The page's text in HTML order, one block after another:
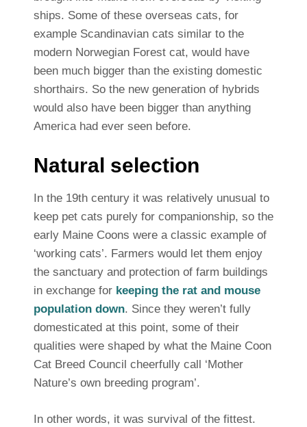
ships. Some of these overseas cats, for
example Scandinavian cats similar to the
modern Norwegian Forest cat, would have
been much bigger than the existing domestic
shorthairs. So the new generation of hybrids
would also have been bigger than anything
America had ever seen before.
Natural selection
In the 19th century it was relatively unusual to
keep pet cats purely for companionship, so the
early Maine Coons were a classic example of
‘working cats’. Farmers would let them enjoy
the sanctuary and protection of farm buildings
in exchange for keeping the rat and mouse
population down. Since they weren’t fully
domesticated at this point, some of their
qualities were shaped by what the Maine Coon
Cat Breed Council cheerfully call ‘Mother
Nature’s own breeding program’.
In other words, it was survival of the fittest.